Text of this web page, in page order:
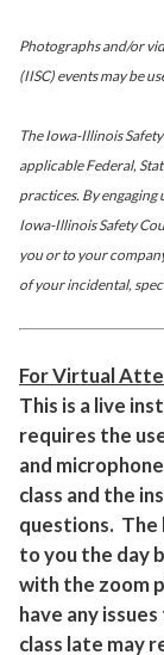
Photographs and/or
(IISC) events may be
The Iowa-Illinois
applicable Federal,
practices. By engaging
Iowa-Illinois Safety
you or to your
of your incidental,
For Virtual
This is a live
requires the
and
class and the
questions. The
to you the day
with the zoom
have any
class late may